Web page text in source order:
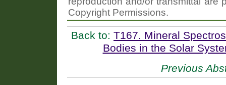
Copyright Permissions.
Back to: T167. Mineral
Bodies in the Solar
Previous